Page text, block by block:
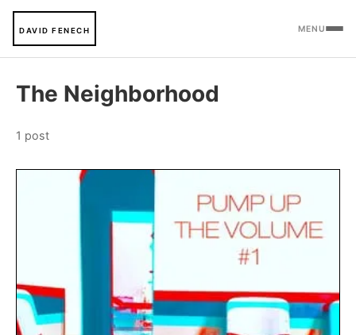
DAVID FENECH MENU
The Neighborhood
1 post